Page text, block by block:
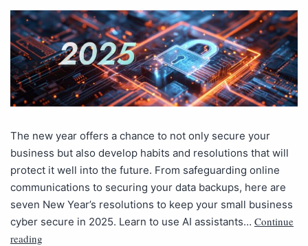
The new year offers a chance to not only secure your
business but also develop habits and resolutions that will
protect it well into the future. From safeguarding online
communications to securing your data backups, here are
seven New Year’s resolutions to keep your small business
cyber secure in 2025. Learn to use AI assistants… Continue
reading